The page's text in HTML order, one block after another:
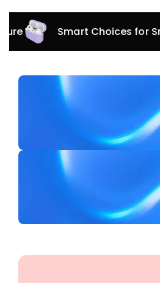
Smart Choices for Smart